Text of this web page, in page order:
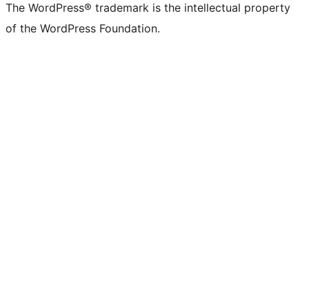
The WordPress® trademark is the intellectual property
of the WordPress Foundation.